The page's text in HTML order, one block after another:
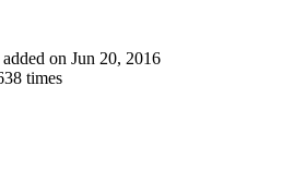
on Jun 20, 2016
times